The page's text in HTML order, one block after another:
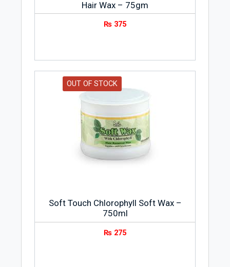
Hair Wax – 75gm
₨ 375
OUT OF STOCK
Soft Touch Chlorophyll Soft Wax –
750ml
₨ 275